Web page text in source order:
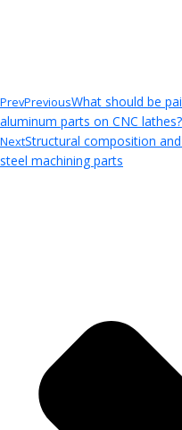
PrevPreviousWhat should be
aluminum parts on CNC lathes?
NextStructural composition
steel machining parts